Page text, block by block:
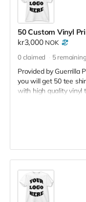
50 Custom Vinyl
kr3,000 NOK
0 claimed 5remaining
Provided by Guerrilla
you will get 50 tee
with high quality vinyl